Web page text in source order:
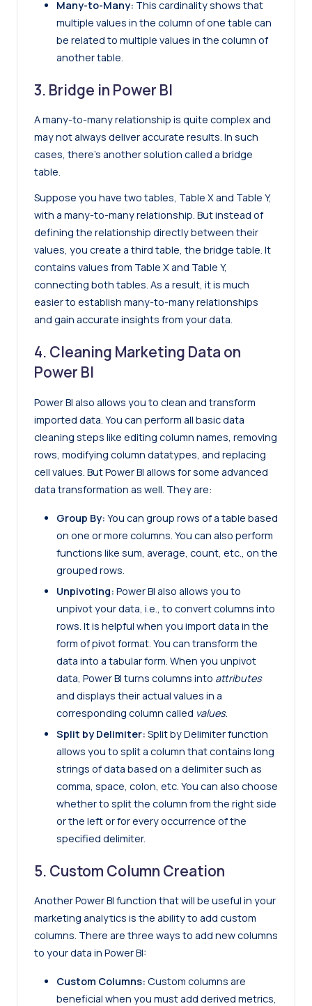
Many-to-Many: This cardinality shows that
multiple values in the column of one table can
be related to multiple values in the column of
another table.
3. Bridge in Power BI
A many-to-many relationship is quite complex and
may not always deliver accurate results. In such
cases, there’s another solution called a bridge
table.
Suppose you have two tables, Table X and Table Y,
with a many-to-many relationship. But instead of
defining the relationship directly between their
values, you create a third table, the bridge table. It
contains values from Table X and Table Y,
connecting both tables. As a result, it is much
easier to establish many-to-many relationships
and gain accurate insights from your data.
4. Cleaning Marketing Data on
Power BI
Power BI also allows you to clean and transform
imported data. You can perform all basic data
cleaning steps like editing column names, removing
rows, modifying column datatypes, and replacing
cell values. But Power BI allows for some advanced
data transformation as well. They are:
Group By: You can group rows of a table based
on one or more columns. You can also perform
functions like sum, average, count, etc., on the
grouped rows.
Unpivoting: Power BI also allows you to
unpivot your data, i.e., to convert columns into
rows. It is helpful when you import data in the
form of pivot format. You can transform the
data into a tabular form. When you unpivot
data, Power BI turns columns into attributes
and displays their actual values in a
corresponding column called values.
Split by Delimiter: Split by Delimiter function
allows you to split a column that contains long
strings of data based on a delimiter such as
comma, space, colon, etc. You can also choose
whether to split the column from the right side
or the left or for every occurrence of the
specified delimiter.
5. Custom Column Creation
Another Power BI function that will be useful in your
marketing analytics is the ability to add custom
columns. There are three ways to add new columns
to your data in Power BI:
Custom Columns: Custom columns are
beneficial when you must add derived metrics,